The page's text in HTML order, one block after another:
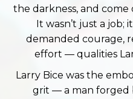
the darkness, and
It wasn’t just a job;
demanded courage,
effort — qualities
Larry Bice was the
grit — a man forged